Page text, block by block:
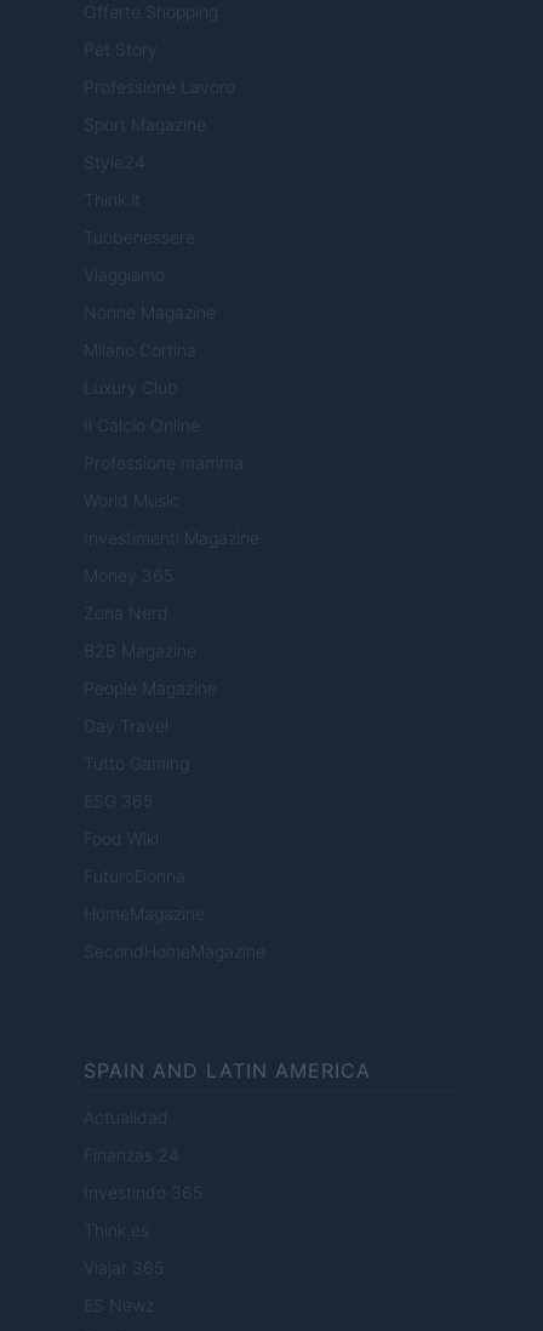
Offerte Shopping
Pet Story
Professione Lavoro
Sport Magazine
Style24
Think.it
Tuobenessere
Viaggiamo
Nonne Magazine
Milano Cortina
Luxury Club
Il Calcio Online
Professione mamma
World Music
Investimenti Magazine
Money 365
Zona Nerd
B2B Magazine
People Magazine
Day Travel
Tutto Gaming
ESG 365
Food Wiki
FuturoDonna
HomeMagazine
SecondHomeMagazine
SPAIN AND LATIN AMERICA
Actualidad
Finanzas 24
Investindo 365
Think.es
Viajar 365
ES Newz